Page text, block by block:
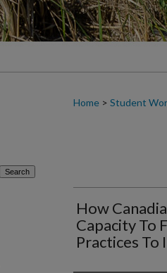
Home > Student
How
Capacity To
Practices